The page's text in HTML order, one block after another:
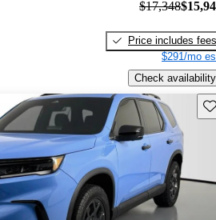
$17,348
Price includes fees
$291/mo
Check availability